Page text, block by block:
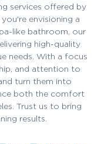
services offered by
envisioning a
like bathroom, our
high-quality
needs. With a focus
and attention to
turn them into
both the comfort
Trust us to bring
results.